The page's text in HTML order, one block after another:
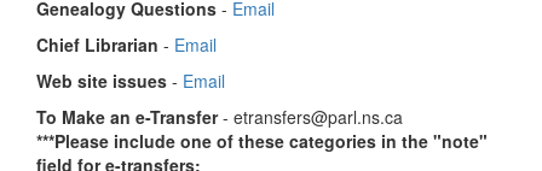
Genealogy Questions - Email
Chief Librarian - Email
Web site issues - Email
To Make an e-Transfer- etransfers@parl.ns.ca
***Please include one of these categories in the "note"
field for e-transfers: